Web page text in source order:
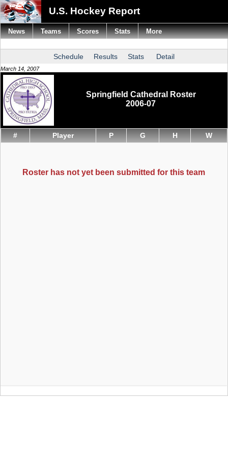
U.S. Hockey Report
Schedule Results Stats Detail
March 14, 2007
Springfield Cathedral Roster
2006-07
# Player P G H W
Roster has not yet been submitted for this team
News Teams Scores Stats More